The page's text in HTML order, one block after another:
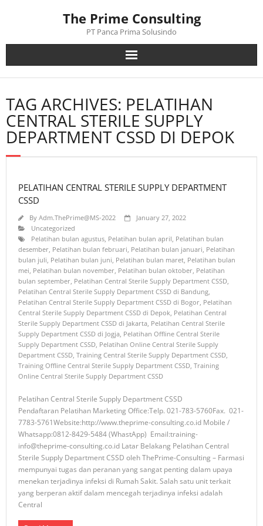
The Prime Consulting
PT Panca Prima Solusindo
TAG ARCHIVES: PELATIHAN
CENTRAL STERILE SUPPLY
DEPARTMENT CSSD DI DEPOK
PELATIHAN CENTRAL STERILE SUPPLY DEPARTMENT
CSSD
By Adm.ThePrime@MS-2022
January 27, 2022
Uncategorized
Pelatihan bulan agustus, Pelatihan bulan april, Pelatihan bulan
desember, Pelatihan bulan februari, Pelatihan bulan januari, Pelatihan
bulan juli, Pelatihan bulan juni, Pelatihan bulan maret, Pelatihan bulan
mei, Pelatihan bulan november, Pelatihan bulan oktober, Pelatihan
bulan september, Pelatihan Central Sterile Supply Department CSSD,
Pelatihan Central Sterile Supply Department CSSD di Bandung,
Pelatihan Central Sterile Supply Department CSSD di Bogor, Pelatihan
Central Sterile Supply Department CSSD di Depok, Pelatihan Central
Sterile Supply Department CSSD di Jakarta, Pelatihan Central Sterile
Supply Department CSSD di Jogja, Pelatihan Offline Central Sterile
Supply Department CSSD, Pelatihan Online Central Sterile Supply
Department CSSD, Training Central Sterile Supply Department CSSD,
Training Offline Central Sterile Supply Department CSSD, Training
Online Central Sterile Supply Department CSSD
Pelatihan Central Sterile Supply Department CSSD
Pendaftaran Pelatihan Marketing Office:Telp. 021-783-5760Fax. 021-
7783-5761Website:http://www.theprime-consulting.co.id Mobile /
Whatsapp:0812-8429-5484 (WhastApp) Email:training-
info@theprime-consulting.co.id Latar Belakang Pelatihan Central
Sterile Supply Department CSSD oleh ThePrime-Consulting – Farmasi
mempunyai tugas dan peranan yang sangat penting dalam upaya
menekan terjadinya infeksi di Rumah Sakit. Salah satu unit terkait
yang berperan aktif dalam mencegah terjadinya infeksi adalah
Central